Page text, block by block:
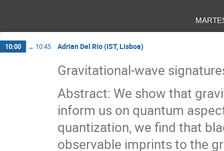
10:00 → 10:45 Adrian Del Río (IST, Lisboa)
Gravitational-wave
Abstract: We show that
inform us on quantum
quantization, we find that
observable imprints to the